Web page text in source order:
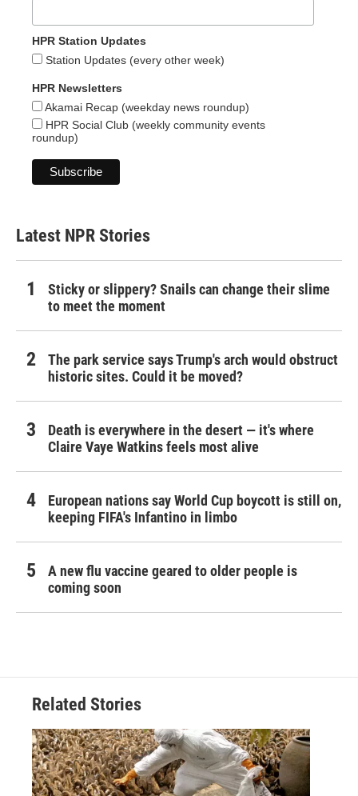
HPR Station Updates
Station Updates (every other week)
HPR Newsletters
Akamai Recap (weekday news roundup)
HPR Social Club (weekly community events
roundup)
Latest NPR Stories
Sticky or slippery? Snails can change their slime
to meet the moment
The park service says Trump's arch would obstruct
historic sites. Could it be moved?
Death is everywhere in the desert — it's where
Claire Vaye Watkins feels most alive
European nations say World Cup boycott is still on,
keeping FIFA's Infantino in limbo
A new flu vaccine geared to older people is
coming soon
Related Stories